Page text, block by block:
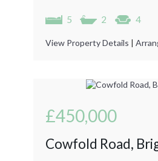
5 2 4
View Property Details |
£450,000
Cowfold Road,